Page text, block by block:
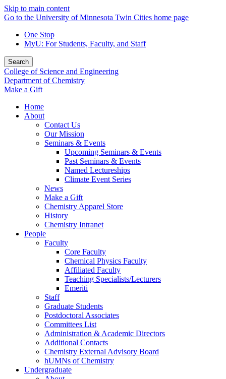
Skip to main content
Go to the University of Minnesota Twin Cities home page
One Stop
MyU: For Students, Faculty, and Staff
Search
College of Science and Engineering
Department of Chemistry
Make a Gift
Home
About
Contact Us
Our Mission
Seminars & Events
Upcoming Seminars & Events
Past Seminars & Events
Named Lectureships
Climate Event Series
News
Make a Gift
Chemistry Apparel Store
History
Chemistry Intranet
People
Faculty
Core Faculty
Chemical Physics Faculty
Affiliated Faculty
Teaching Specialists/Lecturers
Emeriti
Staff
Graduate Students
Postdoctoral Associates
Committees List
Administration & Academic Directors
Additional Contacts
Chemistry External Advisory Board
hUMNs of Chemistry
Undergraduate